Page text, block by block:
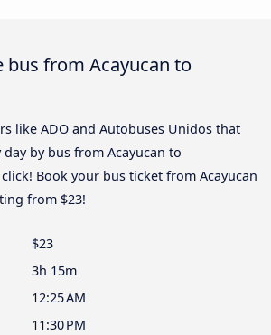
bus from Acayucan to
like ADO and Autobuses Unidos that
by bus from Acayucan to
Book your bus ticket from Acayucan
from $23!
$23
3h 15m
12:25 AM
11:30 PM